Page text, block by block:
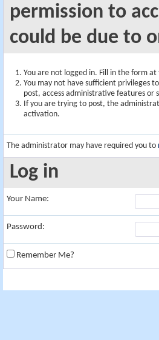
permission to
could be due to
You are not logged in. Fill in the form
You may not have sufficient privileges
post, access administrative features or
If you are trying to post, the
activation.
The administrator may have required you to
Log in
Your Name:
Password:
Remember Me?